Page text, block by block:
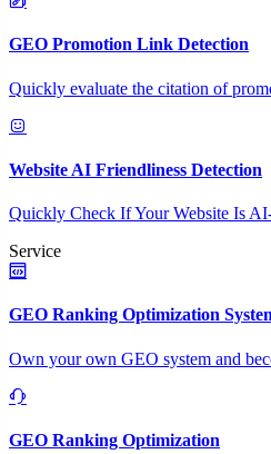
GEO Promotion Link Detection
Quickly evaluate the citation of
Website AI Friendliness Detection
Quickly Check If Your Website Is
Service
GEO Ranking Optimization
Own your own GEO system and
GEO Ranking Optimization